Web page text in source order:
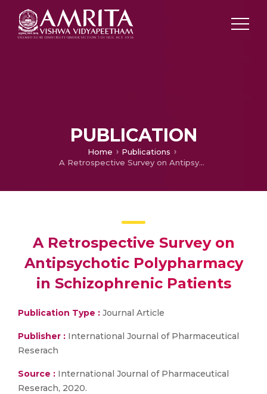
PUBLICATION
Home
Publications
A Retrospective Survey on Antipsychotic Polypharmacy in Schizophrenic Patients
A Retrospective Survey on
Antipsychotic Polypharmacy
in Schizophrenic Patients
Publication Type : Journal Article
Publisher : International Journal of Pharmaceutical
Reserach
Source : International Journal of Pharmaceutical
Reserach, 2020.